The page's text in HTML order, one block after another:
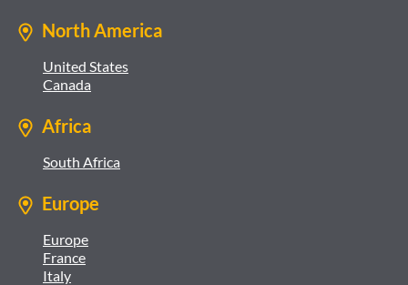
North America
United States
Canada
Africa
South Africa
Europe
Europe
France
Italy